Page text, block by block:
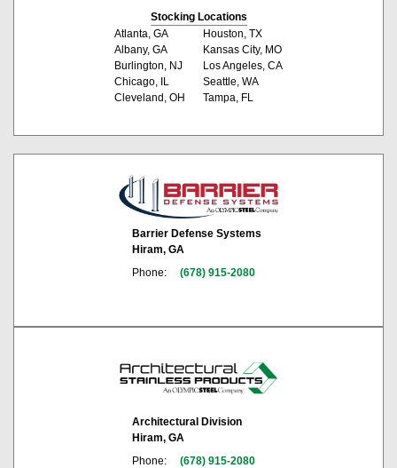
Stocking Locations
Atlanta, GA
Albany, GA
Burlington, NJ
Chicago, IL
Cleveland, OH
Houston, TX
Kansas City, MO
Los Angeles, CA
Seattle, WA
Tampa, FL
Barrier Defense Systems
Hiram, GA
Phone:
(678) 915-2080
Architectural Division
Hiram, GA
Phone:
(678) 915-2080